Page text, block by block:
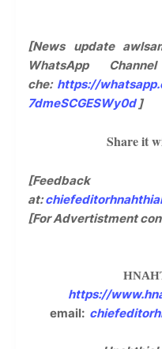
[News update
WhatsApp
che: https://
7dmeSCGESWy0d]
Share it
[Feedback
at:
[For Advertistment
https://
email: